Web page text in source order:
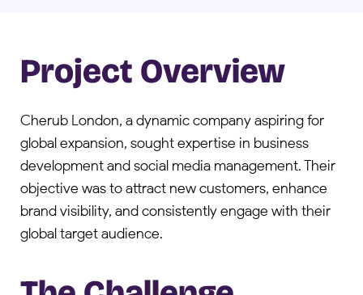
Project Overview
Cherub London, a dynamic company aspiring for
global expansion, sought expertise in business
development and social media management. Their
objective was to attract new customers, enhance
brand visibility, and consistently engage with their
global target audience.